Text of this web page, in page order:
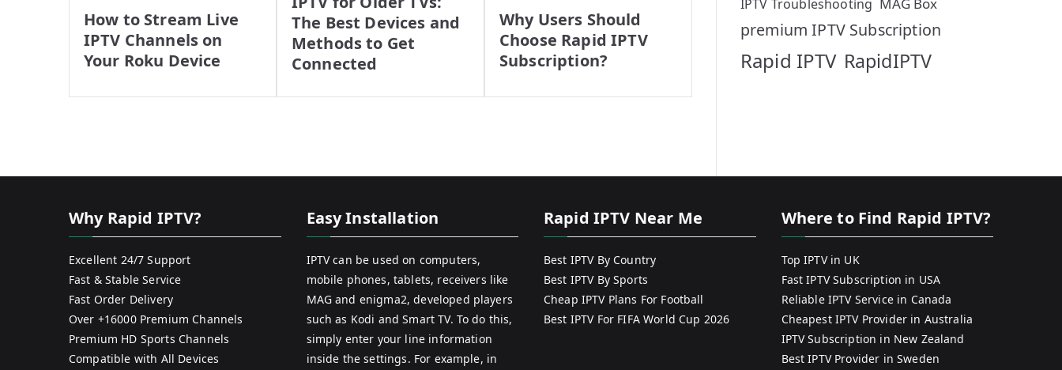
How to Stream Live
IPTV Channels on
Your Roku Device
The Best Devices and
Methods to Get
Connected
Why Users Should
Choose Rapid IPTV
Subscription?
IPTV Troubleshooting
premium IPTV Subscription
Rapid IPTV RapidIPTV
Why Rapid IPTV?
Excellent 24/7 Support
Fast & Stable Service
Fast Order Delivery
Over +16000 Premium Channels
Premium HD Sports Channels
Compatible with All Devices
Easy Installation
IPTV can be used on computers,
mobile phones, tablets, receivers like
MAG and enigma2, developed players
such as Kodi and Smart TV. To do this,
simply enter your line information
inside the settings. For example, in
Rapid IPTV Near Me
Best IPTV By Country
Best IPTV By Sports
Cheap IPTV Plans For Football
Best IPTV For FIFA World Cup 2026
Where to Find Rapid IPTV?
Top IPTV in UK
Fast IPTV Subscription in USA
Reliable IPTV Service in Canada
Cheapest IPTV Provider in Australia
IPTV Subscription in New Zealand
Best IPTV Provider in Sweden